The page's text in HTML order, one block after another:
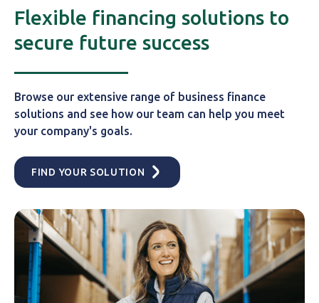
Flexible financing solutions to
secure future success
Browse our extensive range of business finance
solutions and see how our team can help you meet
your company's goals.
FIND YOUR SOLUTION